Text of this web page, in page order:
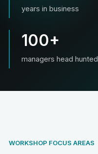
years in business
100+
managers head hunted
WORKSHOP FOCUS AREAS